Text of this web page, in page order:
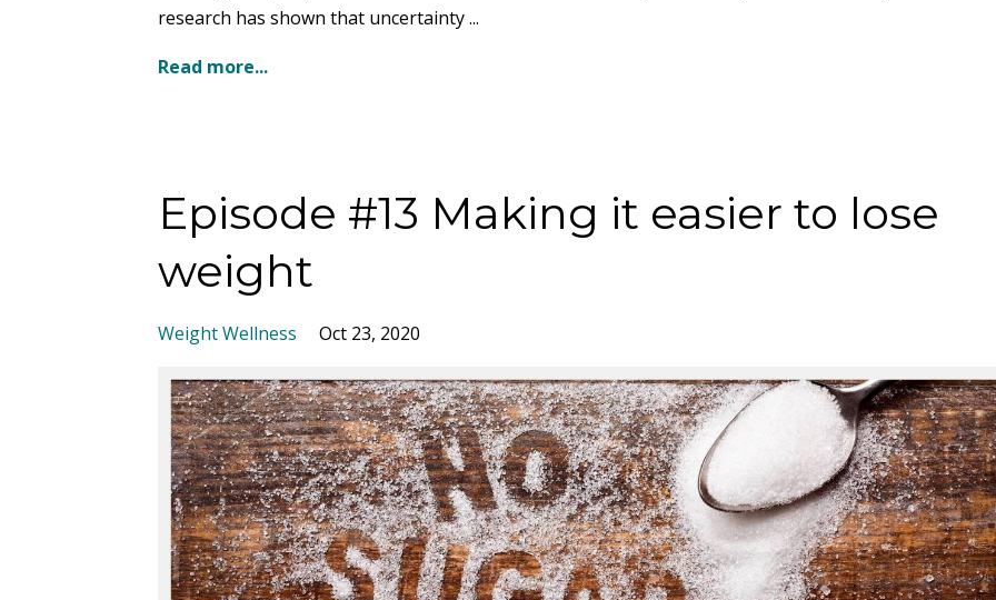
research has shown that uncertainty ...
Read more...
Episode #13 Making it easier to lose
weight
Weight Wellness Oct 23, 2020